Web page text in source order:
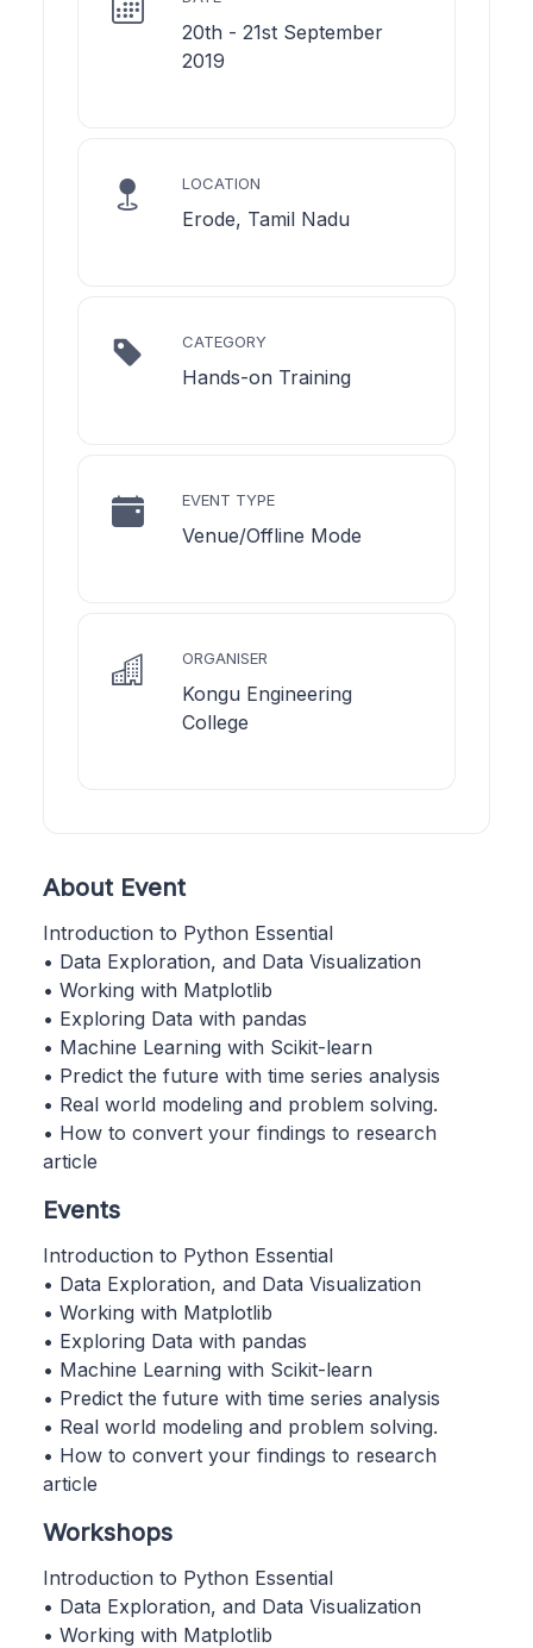
20th - 21st September
2019
LOCATION
Erode, Tamil Nadu
CATEGORY
Hands-on Training
EVENT TYPE
Venue/Offline Mode
ORGANISER
Kongu Engineering
College
About Event
Introduction to Python Essential
• Data Exploration, and Data Visualization
• Working with Matplotlib
• Exploring Data with pandas
• Machine Learning with Scikit-learn
• Predict the future with time series analysis
• Real world modeling and problem solving.
• How to convert your findings to research
article
Events
Introduction to Python Essential
• Data Exploration, and Data Visualization
• Working with Matplotlib
• Exploring Data with pandas
• Machine Learning with Scikit-learn
• Predict the future with time series analysis
• Real world modeling and problem solving.
• How to convert your findings to research
article
Workshops
Introduction to Python Essential
• Data Exploration, and Data Visualization
• Working with Matplotlib